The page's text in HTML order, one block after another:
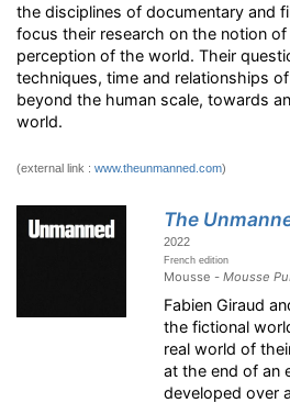
the disciplines of documentary and
focus their research on the notion
perception of the world. Their
techniques, time and relationships
beyond the human scale, towards
world.
(external link : www.theunmanned.com)
The
2022
French edition
Mousse -Mousse
Fabien Giraud
the fictional
real world of
at the end of an
developed over